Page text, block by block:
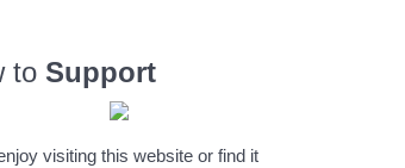
to Support
visiting this website or find it